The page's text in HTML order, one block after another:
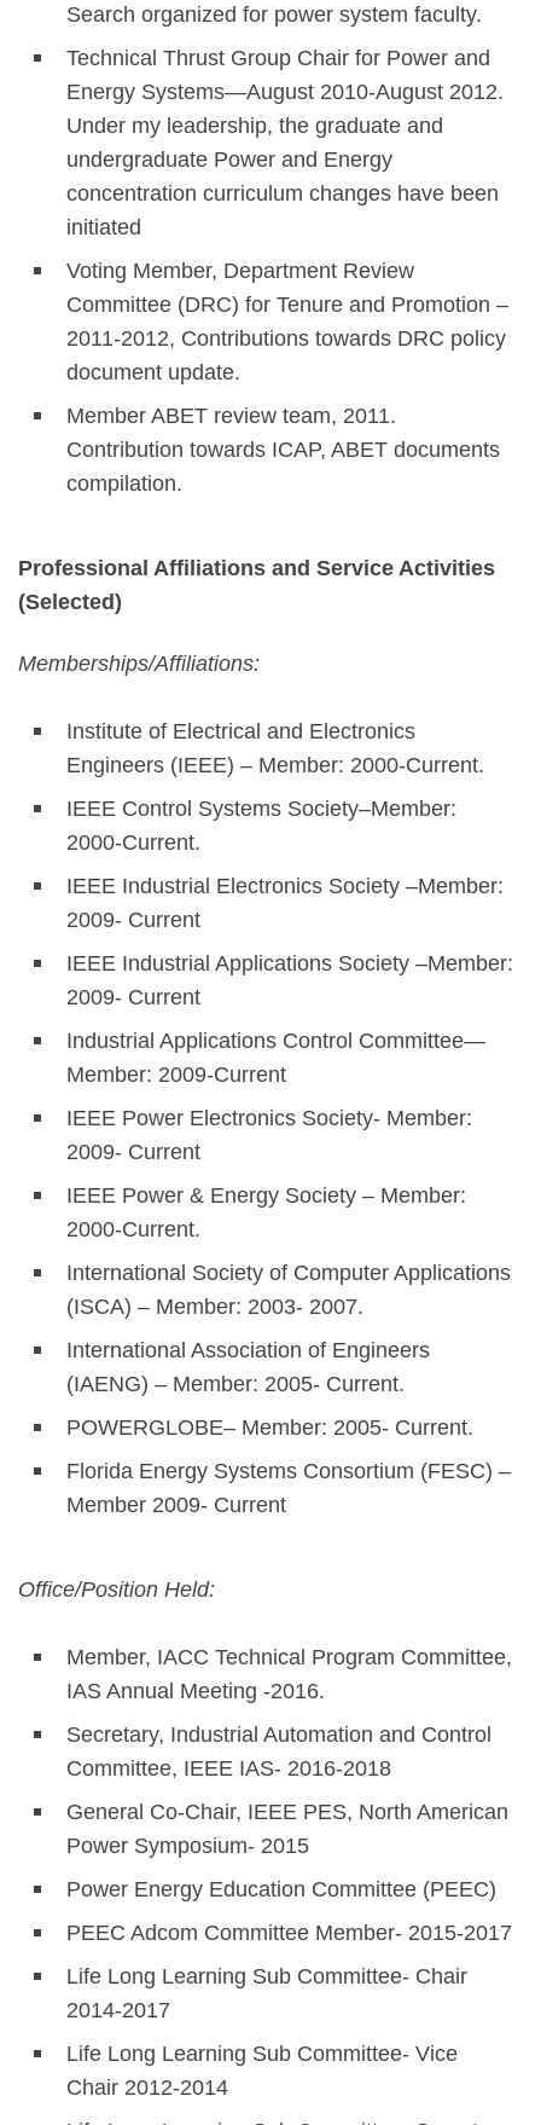
Search organized for power system faculty.
Technical Thrust Group Chair for Power and
Energy Systems—August 2010-August 2012.
Under my leadership, the graduate and
undergraduate Power and Energy
concentration curriculum changes have been
initiated
Voting Member, Department Review
Committee (DRC) for Tenure and Promotion –
2011-2012, Contributions towards DRC policy
document update.
Member ABET review team, 2011.
Contribution towards ICAP, ABET documents
compilation.
Professional Affiliations and Service Activities
(Selected)
Memberships/Affiliations:
Institute of Electrical and Electronics
Engineers (IEEE) – Member: 2000-Current.
IEEE Control Systems Society–Member:
2000-Current.
IEEE Industrial Electronics Society –Member:
2009- Current
IEEE Industrial Applications Society –Member:
2009- Current
Industrial Applications Control Committee—
Member: 2009-Current
IEEE Power Electronics Society- Member:
2009- Current
IEEE Power & Energy Society – Member:
2000-Current.
International Society of Computer Applications
(ISCA) – Member: 2003- 2007.
International Association of Engineers
(IAENG) – Member: 2005- Current.
POWERGLOBE– Member: 2005- Current.
Florida Energy Systems Consortium (FESC) –
Member 2009- Current
Office/Position Held:
Member, IACC Technical Program Committee,
IAS Annual Meeting -2016.
Secretary, Industrial Automation and Control
Committee, IEEE IAS- 2016-2018
General Co-Chair, IEEE PES, North American
Power Symposium- 2015
Power Energy Education Committee (PEEC)
PEEC Adcom Committee Member- 2015-2017
Life Long Learning Sub Committee- Chair
2014-2017
Life Long Learning Sub Committee- Vice
Chair 2012-2014